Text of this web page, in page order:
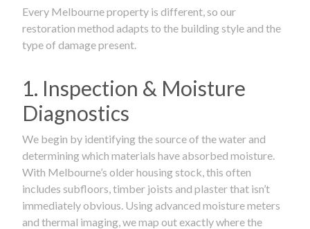
Every Melbourne property is different, so our
restoration method adapts to the building style and the
type of damage present.
1. Inspection & Moisture
Diagnostics
We begin by identifying the source of the water and
determining which materials have absorbed moisture.
With Melbourne’s older housing stock, this often
includes subfloors, timber joists and plaster that isn’t
immediately obvious. Using advanced moisture meters
and thermal imaging, we map out exactly where the